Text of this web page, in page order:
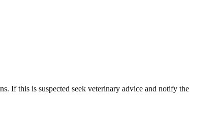
If this is suspected seek veterinary advice and notify the